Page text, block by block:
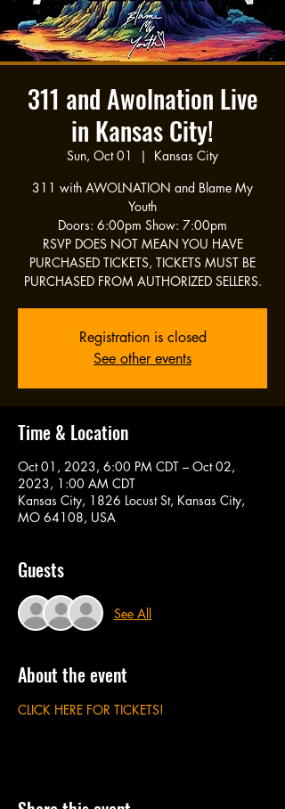
311 and Awolnation Live
in Kansas City!
Sun, Oct 01
  |
Kansas City
311 with AWOLNATION and Blame My
Youth
Doors: 6:00pm Show: 7:00pm
RSVP DOES NOT MEAN YOU HAVE
PURCHASED TICKETS, TICKETS MUST BE
PURCHASED FROM AUTHORIZED SELLERS.
Registration is closed
See other events
Time & Location
Oct 01, 2023, 6:00 PM CDT – Oct 02,
2023, 1:00 AM CDT
Kansas City, 1826 Locust St, Kansas City,
MO 64108, USA
Guests
See All
About the event
CLICK HERE FOR TICKETS!